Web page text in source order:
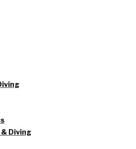
& Diving